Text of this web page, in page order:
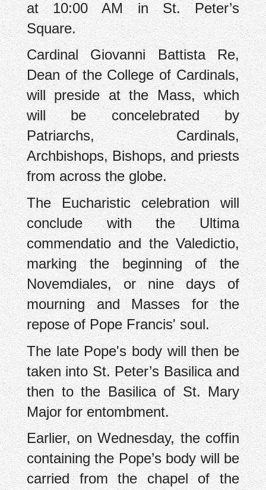
at 10:00 AM in St. Peter’s
Square.
Cardinal Giovanni Battista Re,
Dean of the College of Cardinals,
will preside at the Mass, which
will be concelebrated by
Patriarchs, Cardinals,
Archbishops, Bishops, and priests
from across the globe.
The Eucharistic celebration will
conclude with the Ultima
commendatio and the Valedictio,
marking the beginning of the
Novemdiales, or nine days of
mourning and Masses for the
repose of Pope Francis' soul.
The late Pope's body will then be
taken into St. Peter’s Basilica and
then to the Basilica of St. Mary
Major for entombment.
Earlier, on Wednesday, the coffin
containing the Pope’s body will be
carried from the chapel of the